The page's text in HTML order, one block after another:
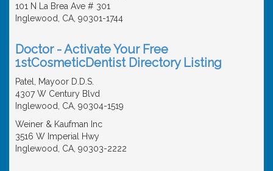
101 N La Brea Ave # 301
Inglewood, CA, 90301-1744
Doctor - Activate Your Free
1stCosmeticDentist Directory Listing
Patel, Mayoor D.D.S.
4307 W Century Blvd
Inglewood, CA, 90304-1519
Weiner & Kaufman Inc
3516 W Imperial Hwy
Inglewood, CA, 90303-2222